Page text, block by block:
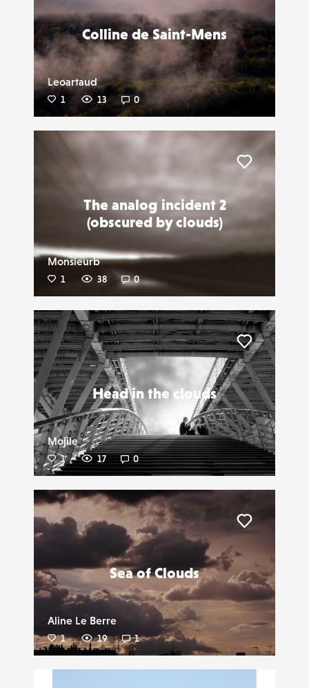
Colline de Saint-Mens
Leoartaud
1 13 0
The analog incident 2
(obscured by clouds)
Monsieurb
1 38 0
Liker
Head in the clouds
Mojile
1 17 0
Liker
Sea of Clouds
Aline Le Berre
1 19 1